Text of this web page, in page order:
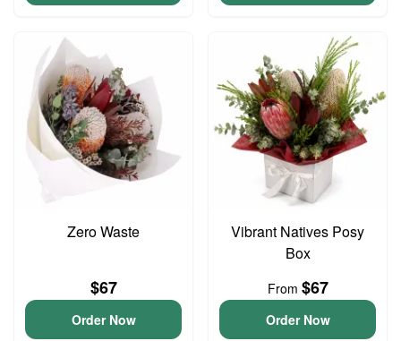
Zero Waste
$67
Order Now
Vibrant Natives Posy
Box
From $67
Order Now